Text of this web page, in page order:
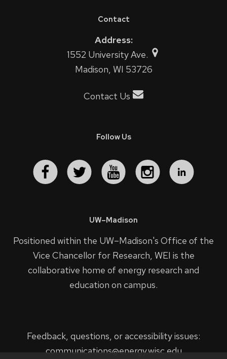
Contact
Address:
1552 University Ave.
Madison, WI 53726
Contact Us
Follow Us
UW–Madison
Positioned within the UW–Madison's Office of the
Vice Chancellor for Research, WEI is the
collaborative home of energy research and
education on campus.
Feedback, questions, or accessibility issues:
communications@energy.wisc.edu